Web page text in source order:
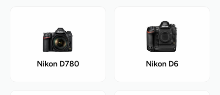
Nikon D780 Nikon D6